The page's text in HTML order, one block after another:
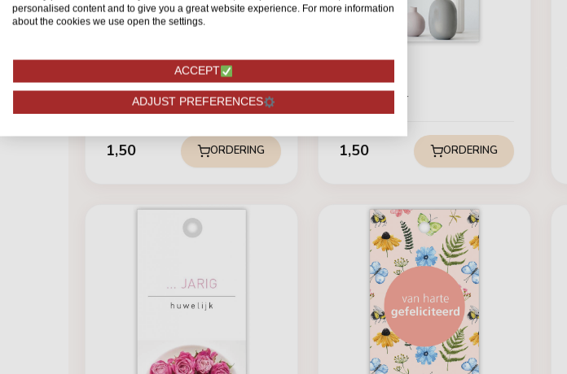
TICKETS
is......
1,50 ORDERING
Card - Sorry
1,50 ORDERING
personalised content and to give you a great website experience. For more information
about the cookies we use open the settings.
ACCEPT
ADJUST PREFERENCES